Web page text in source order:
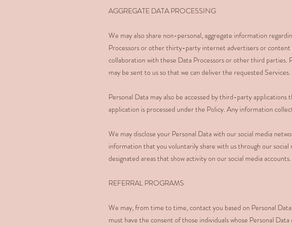
AGGREGATE DATA PROCESSING
We may also share non-personal, aggregate information
Processors or other thirty-party internet advertisers or content
collaboration with these Data Processors or other third
may be sent to us so that we can deliver the requested Services.
Personal Data may also be accessed by third-party
application is processed under the Policy. Any information
We may disclose your Personal Data with our social media
information that you voluntarily share with us through our
designated areas that show activity on our social media accounts.
REFERRAL PROGRAMS
We may, from time to time, contact you based on Personal
must have the consent of those individuals whose Personal